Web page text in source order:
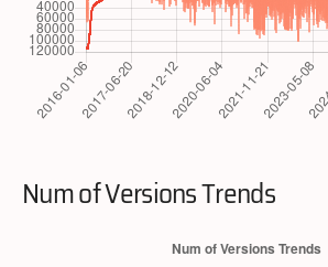
Num of Versions Trends